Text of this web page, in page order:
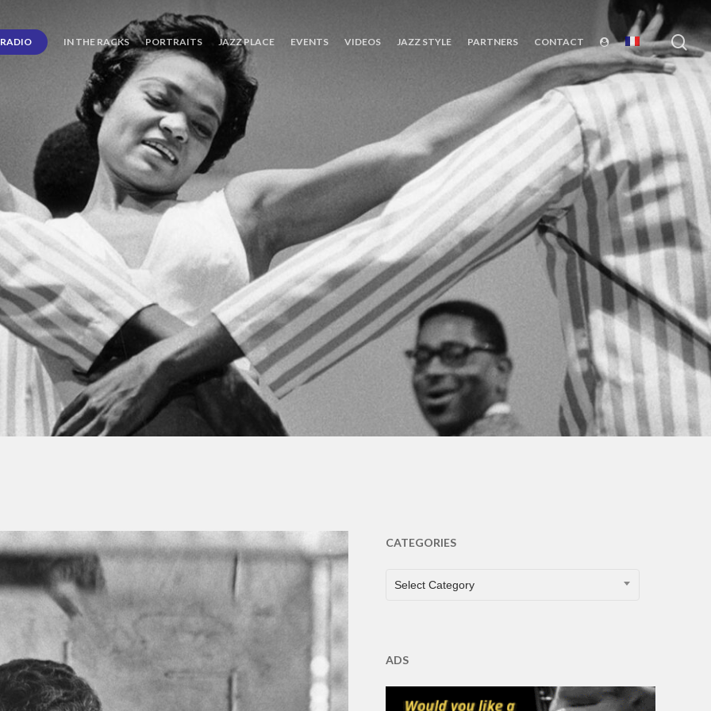
RADIO IN THE RACKS PORTRAITS JAZZ PLACE EVENTS VIDEOS JAZZ STYLE PARTNERS CONTACT
CATEGORIES
CATEGORIES
Select Category
ADS